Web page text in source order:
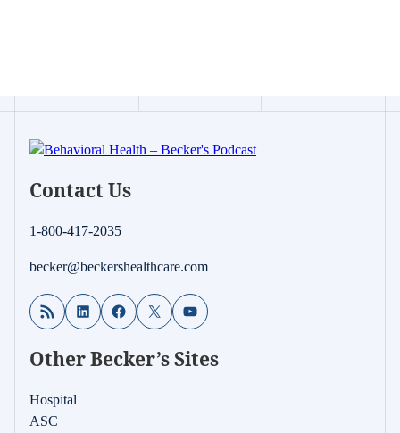
Contact Us
1-800-417-2035
becker@beckershealthcare.com
RSS Feed LinkedInFacebook
X YouTube
Other Becker’s Sites
Hospital
ASC